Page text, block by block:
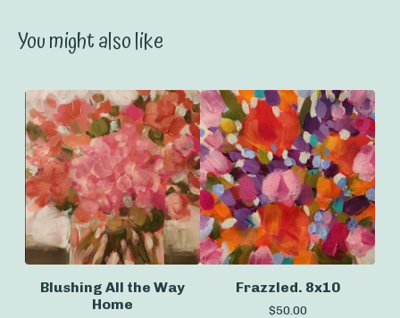
You might also like
Blushing All the Way
Home
Frazzled. 8x10
$50.00